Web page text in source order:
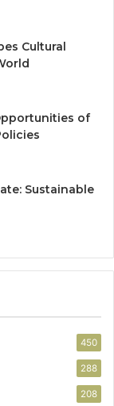
Cultural
of
Sustainable
450
288
208